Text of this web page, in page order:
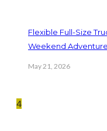
Flexible Full-Size
Weekend
May 21, 2026
4